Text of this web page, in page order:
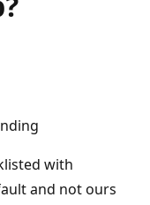
with
and not ours